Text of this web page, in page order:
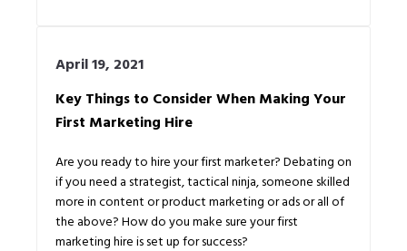
April 19, 2021
Key Things to Consider When Making Your
First Marketing Hire
Are you ready to hire your first marketer? Debating on
if you need a strategist, tactical ninja, someone skilled
more in content or product marketing or ads or all of
the above? How do you make sure your first
marketing hire is set up for success?